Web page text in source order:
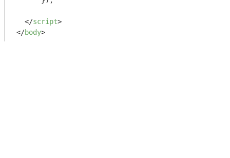
</script>
</body>